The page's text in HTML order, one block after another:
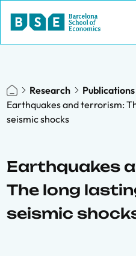
Research
Publications
Earthquakes and terrorism:
seismic shocks
Earthquakes
The long
seismic